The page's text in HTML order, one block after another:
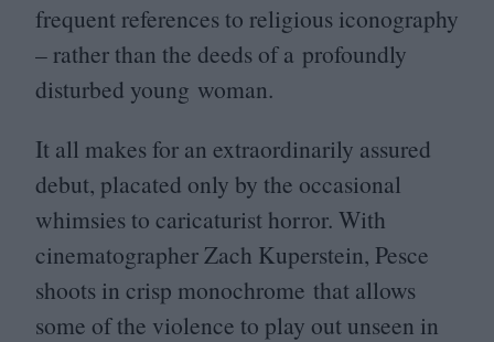
frequent references to religious iconography
– rather than the deeds of a profoundly
disturbed young woman.
It all makes for an extraordinarily assured
debut, placated only by the occasional
whimsies to caricaturist horror. With
cinematographer Zach Kuperstein, Pesce
shoots in crisp monochrome that allows
some of the violence to play out unseen in